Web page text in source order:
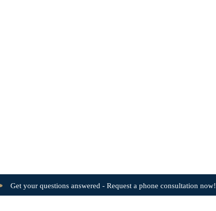
Get your questions answered - Request a phone consultation now!